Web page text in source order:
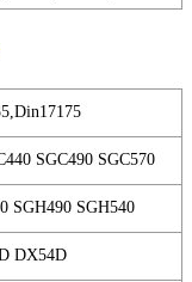
SGC490 SGC570
SGH490 SGH540
DX54D